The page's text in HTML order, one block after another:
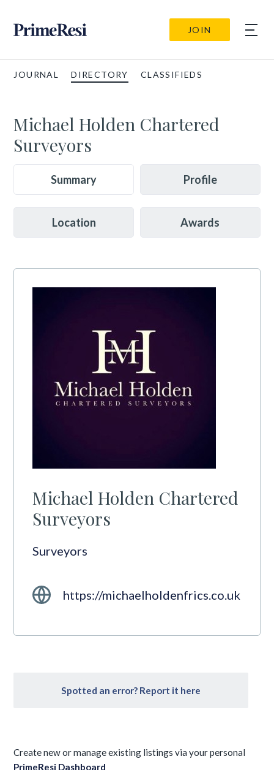
JOIN
JOURNAL DIRECTORY CLASSIFIEDS
Michael Holden Chartered
Surveyors
Summary Profile
Location Awards
Michael Holden Chartered
Surveyors
Surveyors
https://michaelholdenfrics.co.uk
Spotted an error? Report it here
Create new or manage existing listings via your personal
PrimeResi Dashboard